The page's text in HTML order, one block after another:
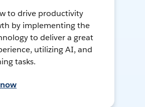
to drive productivity
by implementing the
to deliver a great
utilizing AI, and
tasks.